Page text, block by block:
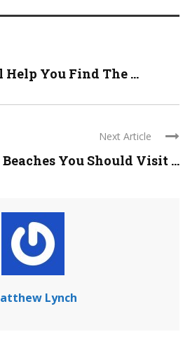
You Find The ...
Next Article
Beaches You Should Visit ...
Lynch